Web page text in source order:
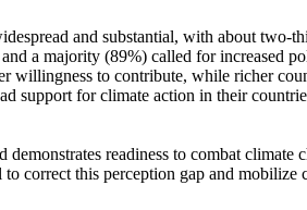
and substantial, with about
a majority (89%) called for increased
willingness to contribute, while richer
support for climate action in their
readiness to combat
correct this perception gap and